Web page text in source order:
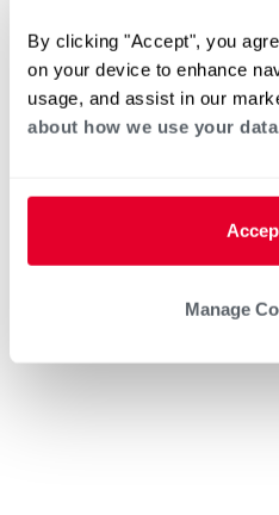
By clicking "Accept", you
on your device to enhance
usage, and assist in our
about how we use your
Manage